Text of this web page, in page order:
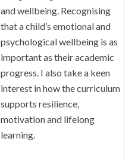
and wellbeing. Recognising
that a child’s emotional and
psychological wellbeing is as
important as their academic
progress. I also take a keen
interest in how the curriculum
supports resilience,
motivation and lifelong
learning.